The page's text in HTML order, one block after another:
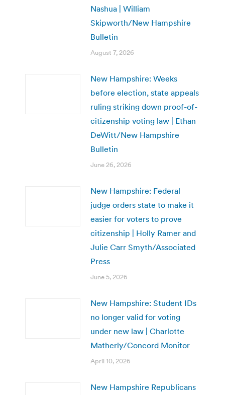
Nashua | William
Skipworth/New Hampshire
Bulletin
August 7, 2026
New Hampshire: Weeks
before election, state appeals
ruling striking down proof-of-
citizenship voting law | Ethan
DeWitt/New Hampshire
Bulletin
June 26, 2026
New Hampshire: Federal
judge orders state to make it
easier for voters to prove
citizenship | Holly Ramer and
Julie Carr Smyth/Associated
Press
June 5, 2026
New Hampshire: Student IDs
no longer valid for voting
under new law | Charlotte
Matherly/Concord Monitor
April 10, 2026
New Hampshire Republicans